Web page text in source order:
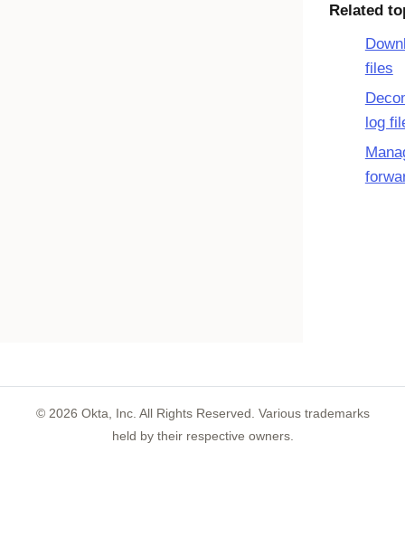
Related
files
log
© 2026 Okta, Inc. All Rights Reserved. Various trademarks
held by their respective owners.